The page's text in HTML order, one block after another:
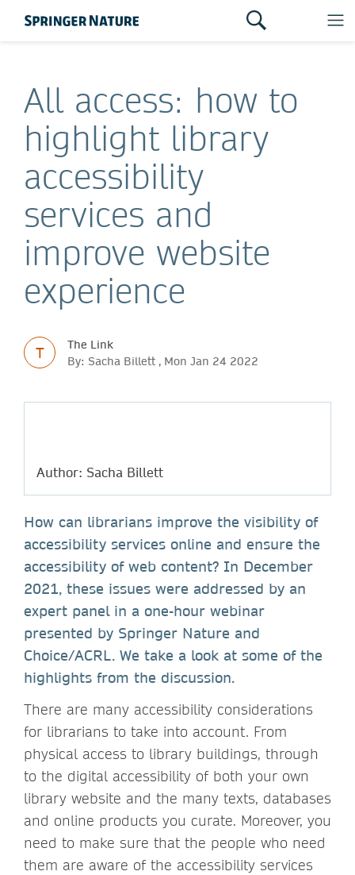
All access: how to
highlight library
accessibility
services and
improve website
experience
T
The Link
By: Sacha Billett , Mon Jan 24 2022
Author: Sacha Billett
How can librarians improve the visibility of
accessibility services online and ensure the
accessibility of web content? In December
2021, these issues were addressed by an
expert panel in a one-hour webinar
presented by Springer Nature and
Choice/ACRL. We take a look at some of the
highlights from the discussion.
There are many accessibility considerations
for librarians to take into account. From
physical access to library buildings, through
to the digital accessibility of both your own
library website and the many texts, databases
and online products you curate. Moreover, you
need to make sure that the people who need
them are aware of the accessibility services